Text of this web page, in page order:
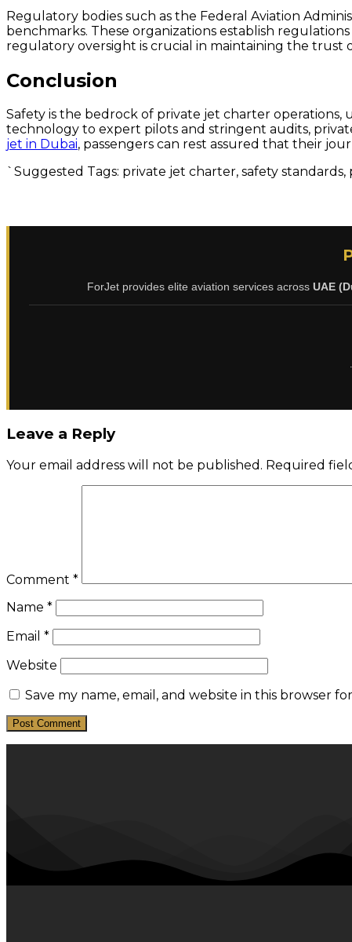
Regulatory bodies such as the Federal Aviation
benchmarks. These organizations establish
regulatory oversight is crucial in maintaining the trust
Conclusion
Safety is the bedrock of private jet charter
technology to expert pilots and stringent audits,
jet in Dubai, passengers can rest assured that their
`Suggested Tags: private jet charter, safety
ForJet provides elite aviation services across UAE
.
Leave a Reply
Your email address will not be published. Required
Comment *
Name *
Email *
Website
Save my name, email, and website in this browser